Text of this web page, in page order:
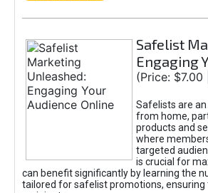
Safelist
Engaging
(Price: $7.00
Safelists are
from home,
products and
where
targeted
is crucial for
can benefit significantly by learning the
tailored for safelist promotions,